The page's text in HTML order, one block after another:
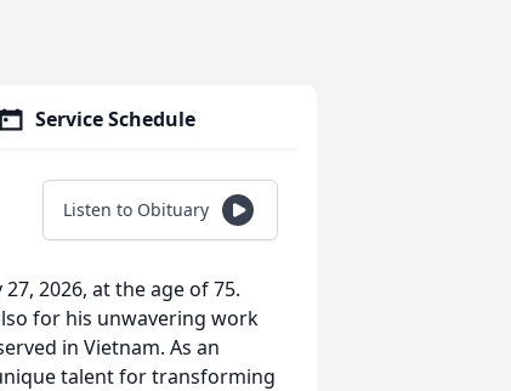
Service Schedule
Listen to Obituary
2026, at the age of 75.
for his unwavering work
in Vietnam. As an
talent for transforming